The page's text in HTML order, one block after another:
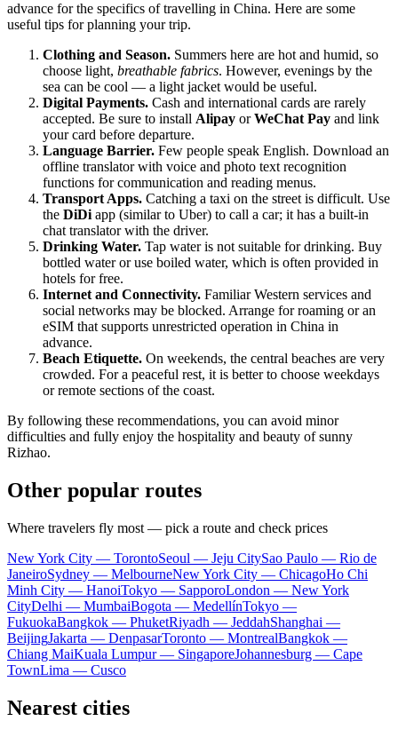
advance for the specifics of travelling in China. Here are some
useful tips for planning your trip.
Clothing and Season. Summers here are hot and humid, so
choose light, breathable fabrics. However, evenings by the
sea can be cool — a light jacket would be useful.
Digital Payments. Cash and international cards are rarely
accepted. Be sure to install Alipay orWeChat Pay and link
your card before departure.
Language Barrier. Few people speak English. Download an
offline translator with voice and photo text recognition
functions for communication and reading menus.
Transport Apps. Catching a taxi on the street is difficult. Use
the DiDiapp (similar to Uber) to call a car; it has a built-in
chat translator with the driver.
Drinking Water. Tap water is not suitable for drinking. Buy
bottled water or use boiled water, which is often provided in
hotels for free.
Internet and Connectivity. Familiar Western services and
social networks may be blocked. Arrange for roaming or an
eSIM that supports unrestricted operation in China in
advance.
Beach Etiquette. On weekends, the central beaches are very
crowded. For a peaceful rest, it is better to choose weekdays
or remote sections of the coast.
By following these recommendations, you can avoid minor
difficulties and fully enjoy the hospitality and beauty of sunny
Rizhao.
Other popular routes
Where travelers fly most — pick a route and check prices
New York City — TorontoSeoul — Jeju CitySao Paulo — Rio de
JaneiroSydney — MelbourneNew York City — ChicagoHo Chi
Minh City — HanoiTokyo — SapporoLondon — New York
CityDelhi — MumbaiBogota — MedellínTokyo —
FukuokaBangkok — PhuketRiyadh — JeddahShanghai —
BeijingJakarta — DenpasarToronto — MontrealBangkok —
Chiang MaiKuala Lumpur — SingaporeJohannesburg — Cape
TownLima — Cusco
Nearest cities